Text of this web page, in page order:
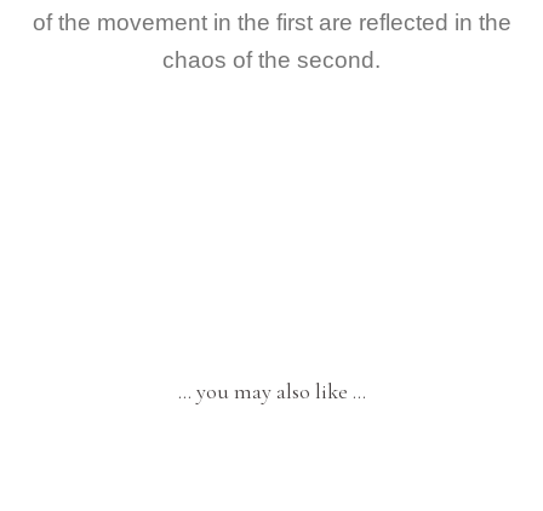
of the movement in the first are reflected in the
chaos of the second.
… you may also like …